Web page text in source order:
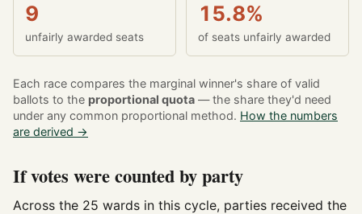
9
unfairly awarded seats
15.8%
of seats unfairly awarded
Each race compares the marginal winner's share of valid
ballots to the proportional quota — the share they'd need
under any common proportional method. How the numbers
are derived →
If votes were counted by party
Across the 25 wards in this cycle, parties received the